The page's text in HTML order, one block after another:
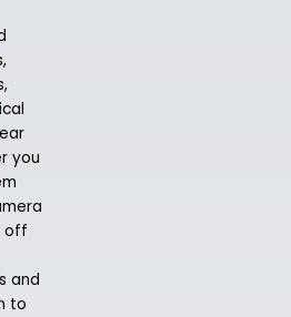
you
off
and
to